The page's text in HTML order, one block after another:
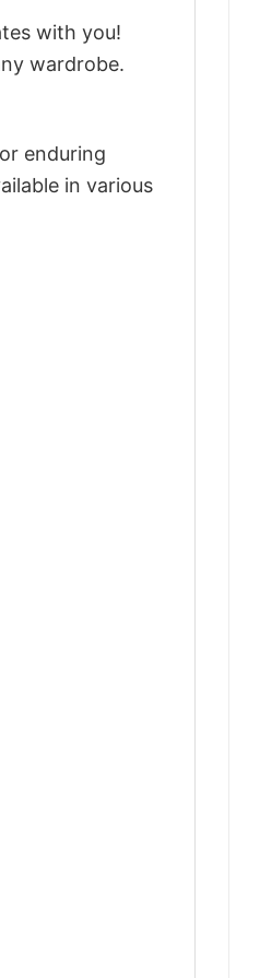
with you!
wardrobe.
enduring
in various